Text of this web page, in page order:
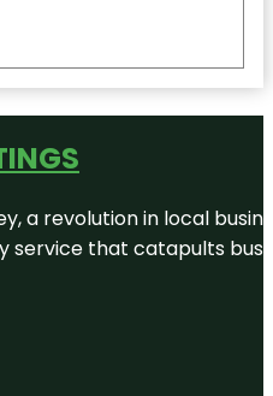
a revolution in local
service that catapults